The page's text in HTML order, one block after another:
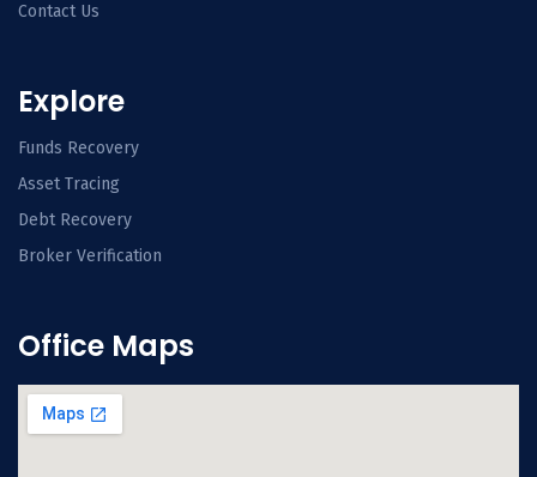
Contact Us
Explore
Funds Recovery
Asset Tracing
Debt Recovery
Broker Verification
Office Maps